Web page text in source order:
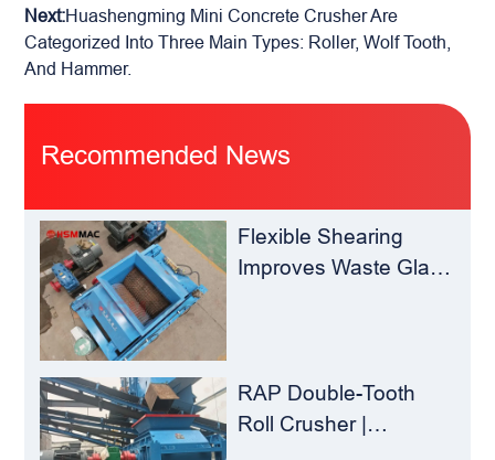
Next:Huashengming Mini Concrete Crusher Are
Categorized Into Three Main Types: Roller, Wolf Tooth,
And Hammer.
Recommended News
Flexible Shearing
Improves Waste Glass
RAP Double-Tooth
Roll Crusher |